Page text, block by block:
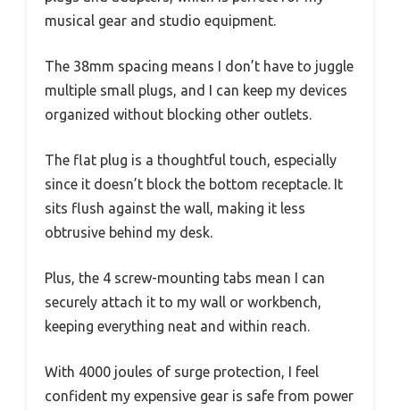
musical gear and studio equipment.
The 38mm spacing means I don’t have to juggle
multiple small plugs, and I can keep my devices
organized without blocking other outlets.
The flat plug is a thoughtful touch, especially
since it doesn’t block the bottom receptacle. It
sits flush against the wall, making it less
obtrusive behind my desk.
Plus, the 4 screw-mounting tabs mean I can
securely attach it to my wall or workbench,
keeping everything neat and within reach.
With 4000 joules of surge protection, I feel
confident my expensive gear is safe from power